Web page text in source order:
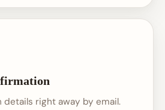
right away by email.